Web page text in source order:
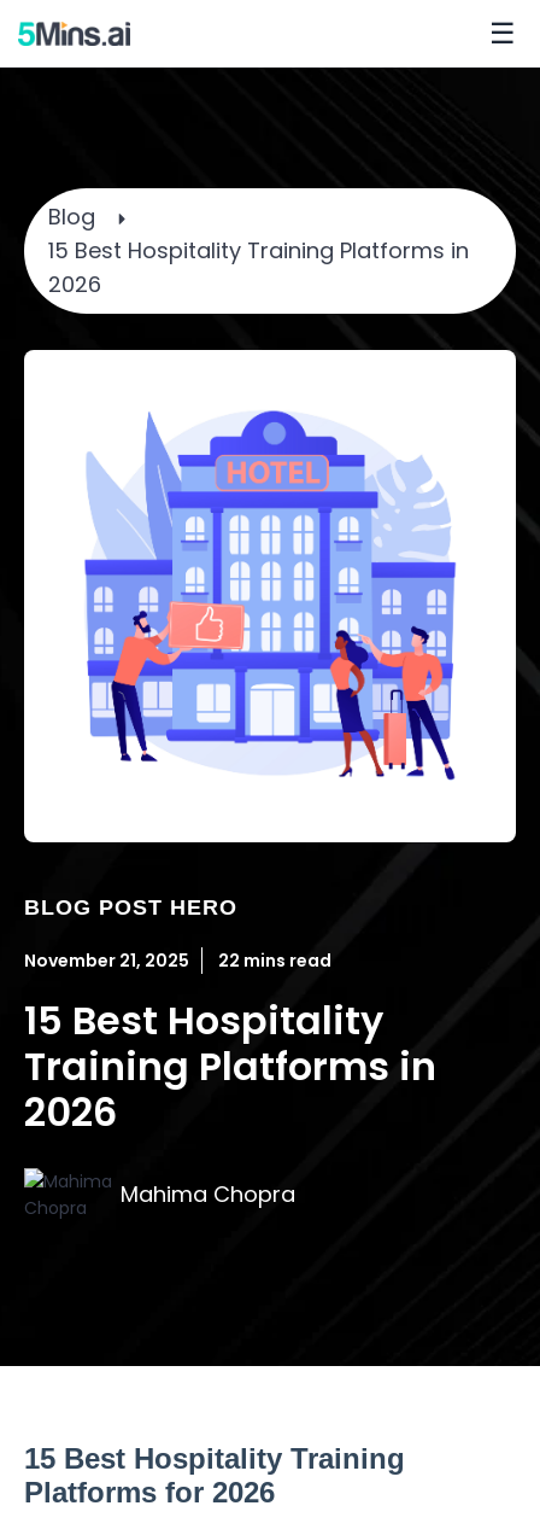
☰
Blog
15 Best Hospitality Training Platforms in
2026
BLOG POST HERO
November 21, 2025 22 mins read
15 Best Hospitality
Training Platforms in
2026
Mahima Chopra
15 Best Hospitality Training
Platforms for 2026